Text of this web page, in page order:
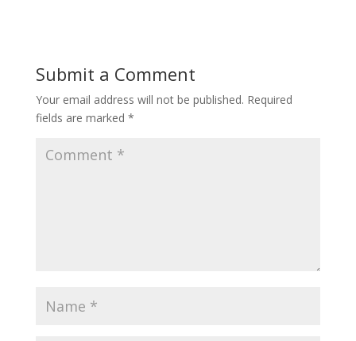
Submit a Comment
Your email address will not be published. Required
fields are marked *